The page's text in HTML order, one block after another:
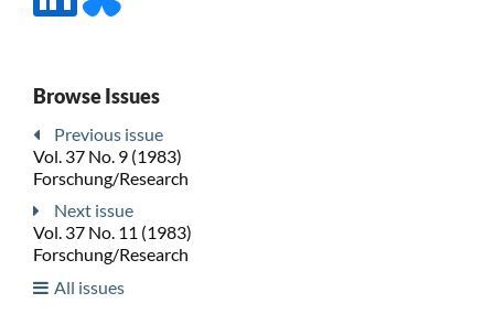
Browse Issues
Previous issue
Vol. 37 No. 9 (1983)
Forschung/Research
Next issue
Vol. 37 No. 11 (1983)
Forschung/Research
All issues